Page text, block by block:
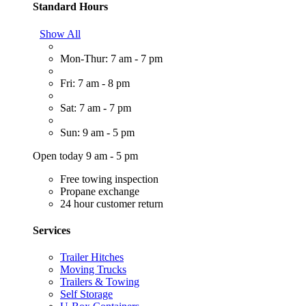
Standard Hours
Show All
Mon-Thur: 7 am - 7 pm
Fri: 7 am - 8 pm
Sat: 7 am - 7 pm
Sun: 9 am - 5 pm
Open today 9 am - 5 pm
Free towing inspection
Propane exchange
24 hour customer return
Services
Trailer Hitches
Moving Trucks
Trailers & Towing
Self Storage